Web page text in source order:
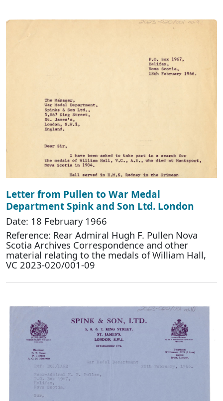
Letter from Pullen to War Medal
Department Spink and Son Ltd. London
Date: 18 February 1966
Reference: Rear Admiral Hugh F. Pullen Nova
Scotia Archives Correspondence and other
material relating to the medals of William Hall,
VC 2023-020/001-09